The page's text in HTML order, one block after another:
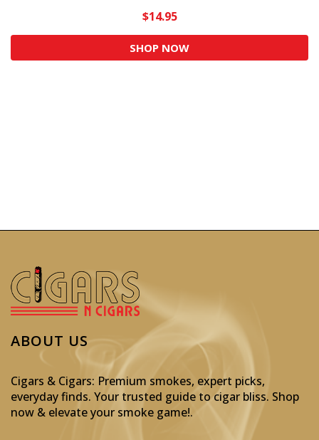
$14.95
SHOP NOW
ABOUT US
Cigars & Cigars: Premium smokes, expert picks,
everyday finds. Your trusted guide to cigar bliss. Shop
now & elevate your smoke game!.